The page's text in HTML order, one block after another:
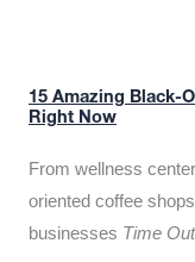
15 Amazing Black-
Right Now
From wellness
oriented coffee
businesses Time